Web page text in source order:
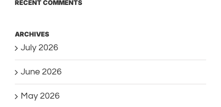
RECENT COMMENTS
ARCHIVES
July 2026
June 2026
May 2026